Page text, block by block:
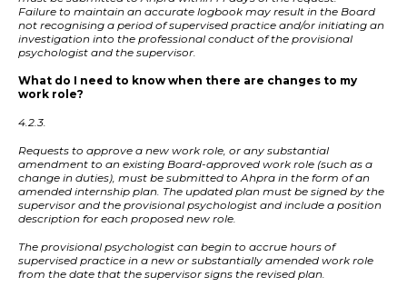
Failure to maintain an accurate logbook may result in the Board
not recognising a period of supervised practice and/or initiating an
investigation into the professional conduct of the provisional
psychologist and the supervisor.
What do I need to know when there are changes to my
work role?
4.2.3.
Requests to approve a new work role, or any substantial
amendment to an existing Board-approved work role (such as a
change in duties), must be submitted to Ahpra in the form of an
amended internship plan. The updated plan must be signed by the
supervisor and the provisional psychologist and include a position
description for each proposed new role.
The provisional psychologist can begin to accrue hours of
supervised practice in a new or substantially amended work role
from the date that the supervisor signs the revised plan.